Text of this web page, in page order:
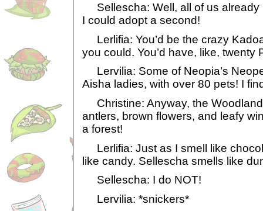
Sellescha: Well, all of us already
I could adopt a second!
Lerlifia: You’d be the crazy
you could. You’d have, like, twenty
Lervilia: Some of Neopia’s
Aisha ladies, with over 80 pets! I
Christine: Anyway, the
antlers, brown flowers, and leafy
a forest!
Lerlifia: Just as I smell like
like candy. Sellescha smells like
Sellescha: I do NOT!
Lervilia: *snickers*